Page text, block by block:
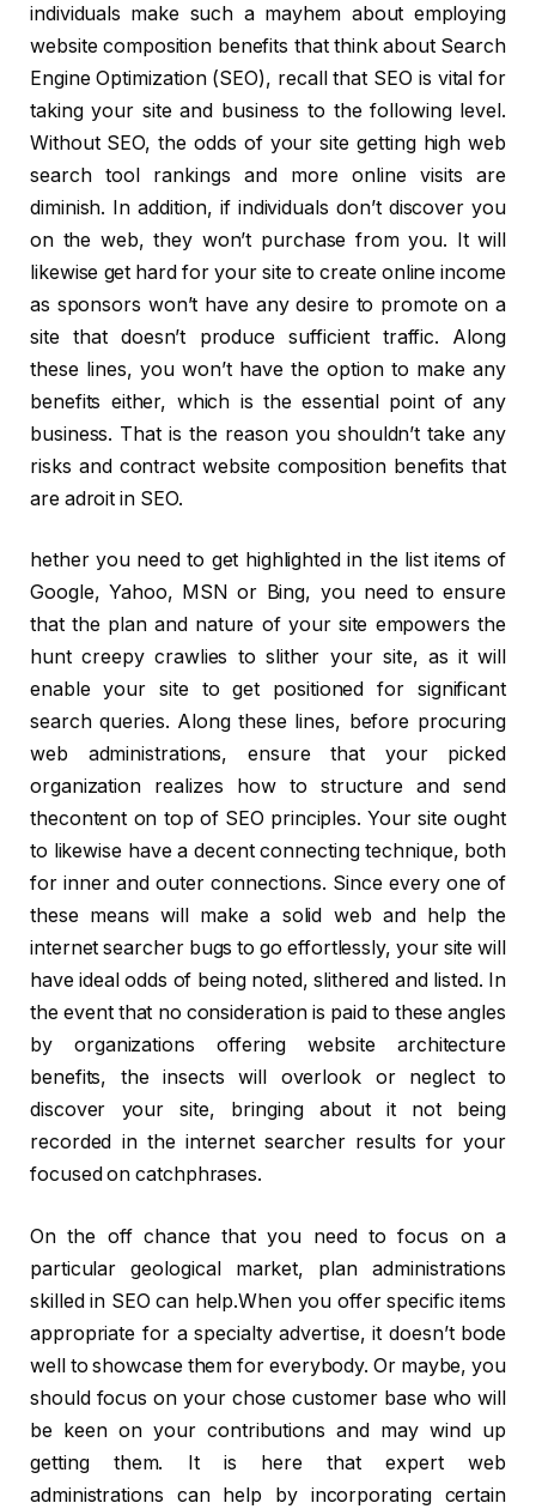
individuals make such a mayhem about employing
website composition benefits that think about Search
Engine Optimization (SEO), recall that SEO is vital for
taking your site and business to the following level.
Without SEO, the odds of your site getting high web
search tool rankings and more online visits are
diminish. In addition, if individuals don’t discover you
on the web, they won’t purchase from you. It will
likewise get hard for your site to create online income
as sponsors won’t have any desire to promote on a
site that doesn’t produce sufficient traffic. Along
these lines, you won’t have the option to make any
benefits either, which is the essential point of any
business. That is the reason you shouldn’t take any
risks and contract website composition benefits that
are adroit in SEO.
hether you need to get highlighted in the list items of
Google, Yahoo, MSN or Bing, you need to ensure
that the plan and nature of your site empowers the
hunt creepy crawlies to slither your site, as it will
enable your site to get positioned for significant
search queries. Along these lines, before procuring
web administrations, ensure that your picked
organization realizes how to structure and send
thecontent on top of SEO principles. Your site ought
to likewise have a decent connecting technique, both
for inner and outer connections. Since every one of
these means will make a solid web and help the
internet searcher bugs to go effortlessly, your site will
have ideal odds of being noted, slithered and listed. In
the event that no consideration is paid to these angles
by organizations offering website architecture
benefits, the insects will overlook or neglect to
discover your site, bringing about it not being
recorded in the internet searcher results for your
focused on catchphrases.
On the off chance that you need to focus on a
particular geological market, plan administrations
skilled in SEO can help.When you offer specific items
appropriate for a specialty advertise, it doesn’t bode
well to showcase them for everybody. Or maybe, you
should focus on your chose customer base who will
be keen on your contributions and may wind up
getting them. It is here that expert web
administrations can help by incorporating certain